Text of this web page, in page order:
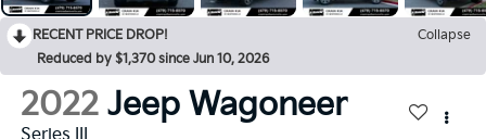
RECENT PRICE DROP!
Collapse
Reduced by $1,370 since Jun 10, 2026
2022 Jeep Wagoneer